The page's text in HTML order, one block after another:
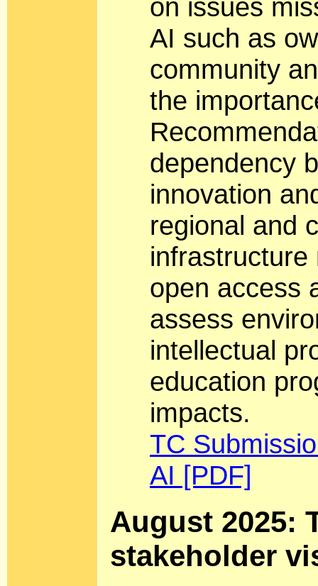
on issues
AI such as
community
the
dependency
innovation
regional and
infrastructure
open access
assess
intellectual
education
impacts.
TC
AI [PDF]
August 2025:
stakeholder